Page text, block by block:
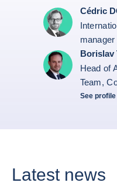
Cédric
Borislav
Head of
Team,
See profile
Borislav
Latest news